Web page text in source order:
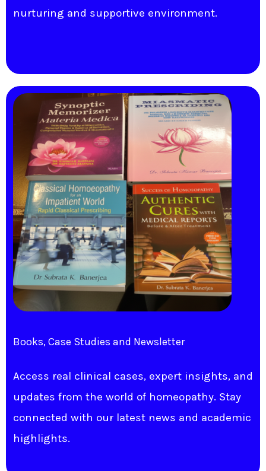
nurturing and supportive environment.
Books, Case Studies and Newsletter
Access real clinical cases, expert insights, and
updates from the world of homeopathy. Stay
connected with our latest news and academic
highlights.